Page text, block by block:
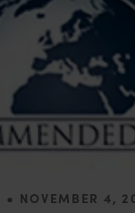
• NOVEMBER 4,